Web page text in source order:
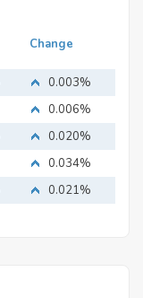
Change
0.003%
0.006%
0.020%
0.034%
0.021%